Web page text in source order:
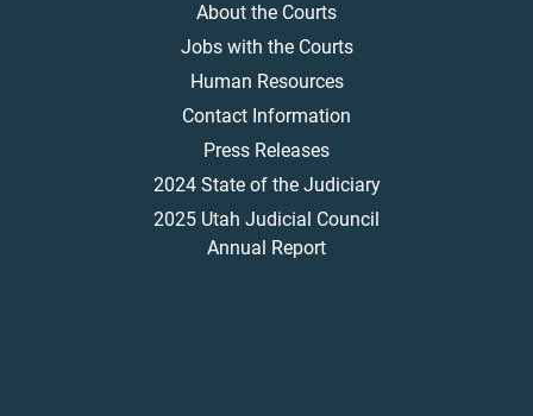
About the Courts
Jobs with the Courts
Human Resources
Contact Information
Press Releases
2024 State of the Judiciary
2025 Utah Judicial Council
Annual Report